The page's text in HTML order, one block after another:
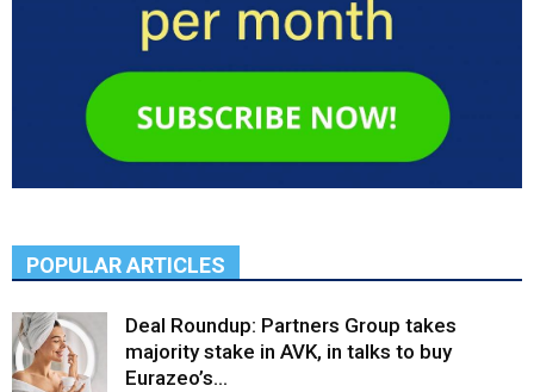
POPULAR ARTICLES
Deal Roundup: Partners Group takes
majority stake in AVK, in talks to buy
Eurazeo’s...